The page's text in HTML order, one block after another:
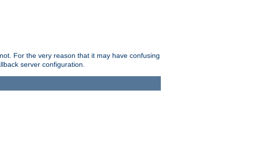
For the very reason that it may have confusing
server configuration.